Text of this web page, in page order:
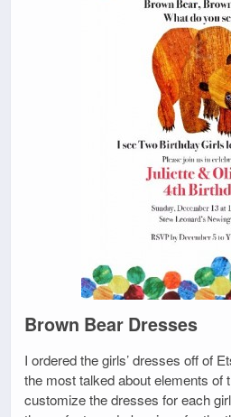
Brown Bear Dresses
I ordered the girls’ dresses off of
the most talked about elements of
customize the dresses for each